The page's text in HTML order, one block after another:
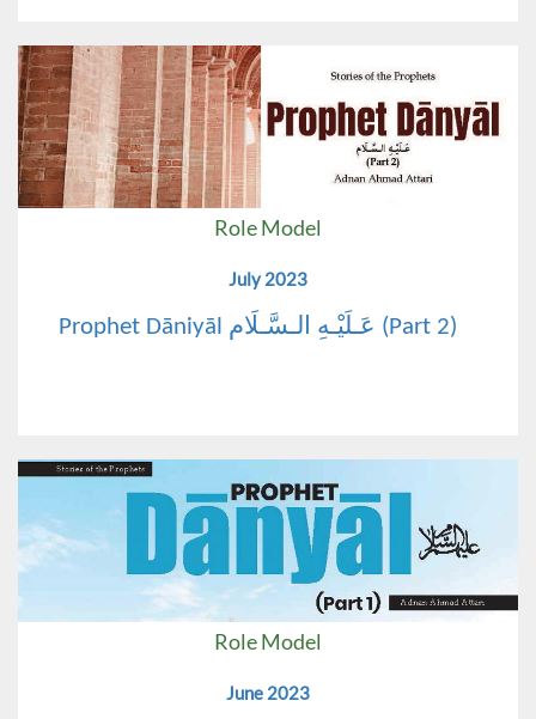
Role Model
July 2023
Prophet Dāniyāl عَـلَيْـهِ الـسَّـلَام (Part 2)
Role Model
June 2023